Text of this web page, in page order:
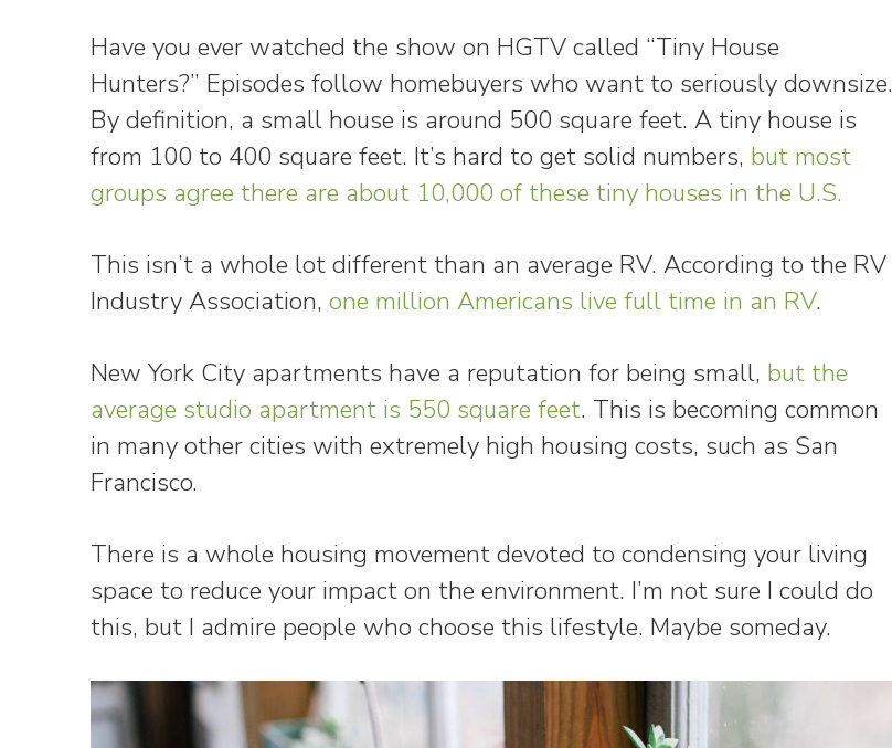
Have you ever watched the show on HGTV called “Tiny House
Hunters?” Episodes follow homebuyers who want to seriously downsize.
By definition, a small house is around 500 square feet. A tiny house is
from 100 to 400 square feet. It’s hard to get solid numbers, but most
groups agree there are about 10,000 of these tiny houses in the U.S.
This isn’t a whole lot different than an average RV. According to the RV
Industry Association,one million Americans live full time in an RV.
New York City apartments have a reputation for being small, but the
average studio apartment is 550 square feet. This is becoming common
in many other cities with extremely high housing costs, such as San
Francisco.
There is a whole housing movement devoted to condensing your living
space to reduce your impact on the environment. I’m not sure I could do
this, but I admire people who choose this lifestyle. Maybe someday.